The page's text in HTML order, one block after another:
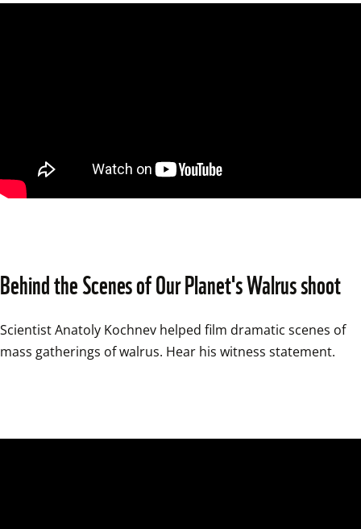
Behind the Scenes of Our Planet's Walrus shoot
Scientist Anatoly Kochnev helped film dramatic scenes of
mass gatherings of walrus. Hear his witness statement.